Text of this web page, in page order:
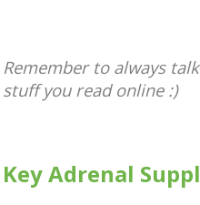
Remember to always
stuff you read online :)
Key Adrenal